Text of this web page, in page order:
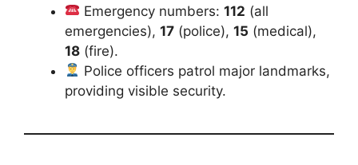
Emergency numbers:112 (all
emergencies), 17 (police), 15 (medical),
18 (fire).
Police officers patrol major landmarks,
providing visible security.